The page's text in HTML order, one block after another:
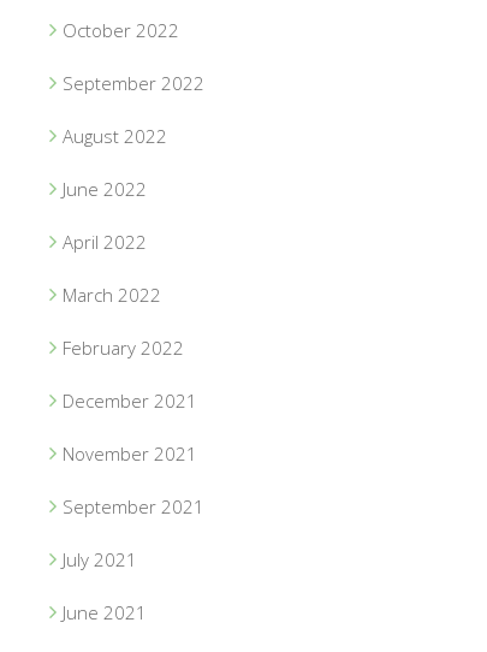
October 2022
September 2022
August 2022
June 2022
April 2022
March 2022
February 2022
December 2021
November 2021
September 2021
July 2021
June 2021